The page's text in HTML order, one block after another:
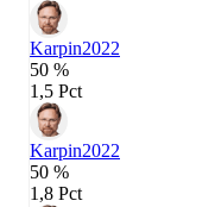
Karpin2022
50 %
1,5 Pct
Karpin2022
50 %
1,8 Pct